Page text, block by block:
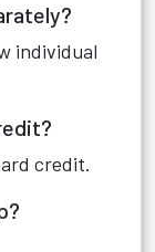
individual
credit.